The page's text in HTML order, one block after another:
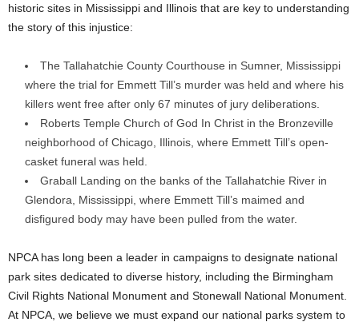
historic sites in Mississippi and Illinois that are key to understanding
the story of this injustice:
The Tallahatchie County Courthouse in Sumner, Mississippi
where the trial for Emmett Till’s murder was held and where his
killers went free after only 67 minutes of jury deliberations.
Roberts Temple Church of God In Christ in the Bronzeville
neighborhood of Chicago, Illinois , where Emmett Till’s open-
casket funeral was held.
Graball Landing on the banks of the Tallahatchie River in
Glendora, Mississippi , where Emmett Till’s maimed and
disfigured body may have been pulled from the water.
NPCA has long been a leader in campaigns to designate national
park sites dedicated to diverse history, including the Birmingham
Civil Rights National Monument and Stonewall National Monument.
At NPCA, we believe we must expand our national parks system to